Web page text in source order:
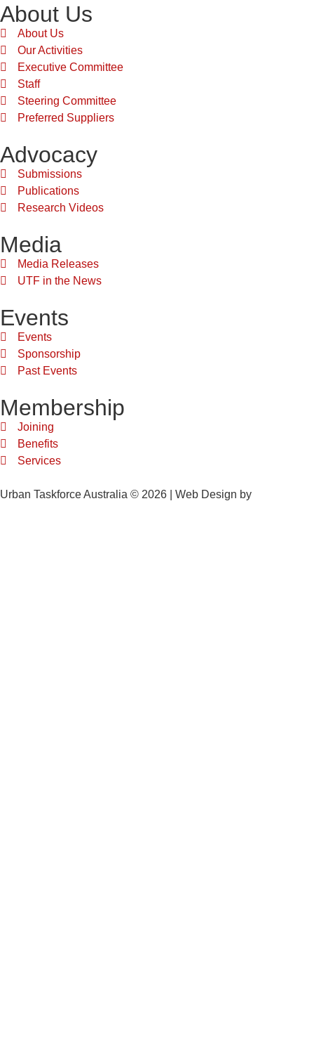
About Us
About Us
Our Activities
Executive Committee
Staff
Steering Committee
Preferred Suppliers
Advocacy
Submissions
Publications
Research Videos
Media
Media Releases
UTF in the News
Events
Events
Sponsorship
Past Events
Membership
Joining
Benefits
Services
Urban Taskforce Australia © 2026 | Web Design by